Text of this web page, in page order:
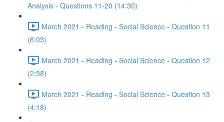
Analysis - Questions 11-20 (14:30)
March 2021 - Reading - Social Science - Question 11
(6:03)
March 2021 - Reading - Social Science - Question 12
(2:38)
March 2021 - Reading - Social Science - Question 13
(4:18)